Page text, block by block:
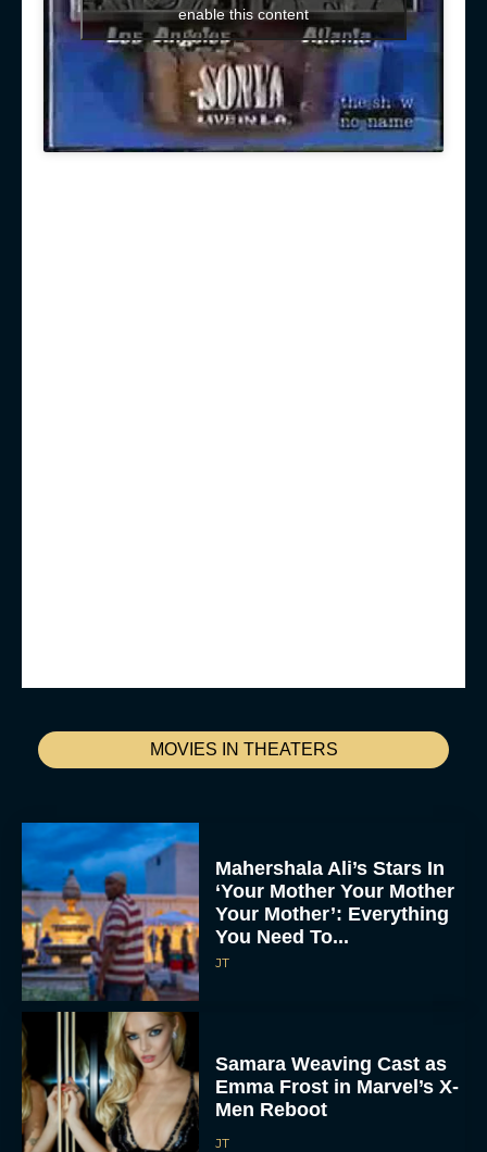
MOVIES IN THEATERS
Mahershala Ali’s Stars In
‘Your Mother Your Mother
Your Mother’: Everything
You Need To...
JT
Samara Weaving Cast as
Emma Frost in Marvel’s X-
Men Reboot
JT
enable this content